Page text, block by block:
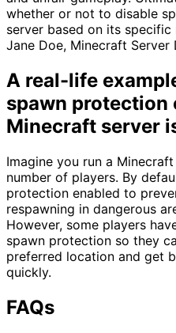
whether or not to disable
server based on its specific
Jane Doe, Minecraft Server
A real-life
spawn protection
Minecraft server
Imagine you run a
number of players. By
protection enabled to
respawning in dangerous
However, some players
spawn protection so they
preferred location and get
quickly.
FAQs